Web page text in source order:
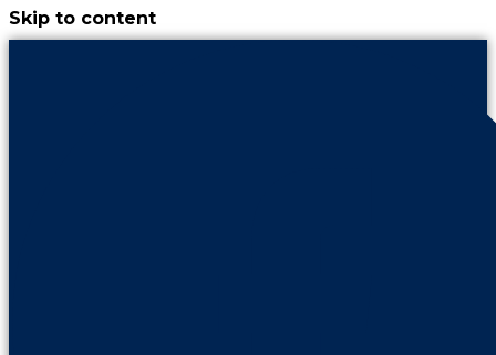
Skip to content